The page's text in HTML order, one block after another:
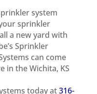
system
sprinkler
a new yard with
Sprinkler
can come
in the Wichita, KS
today at316-